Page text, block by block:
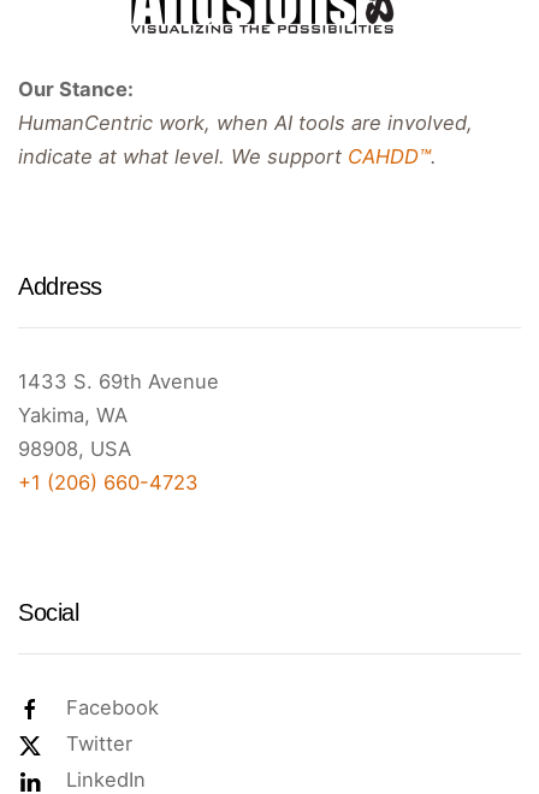
Our Stance:
HumanCentric work, when AI tools are involved,
indicate at what level. We support CAHDD™.
Address
1433 S. 69th Avenue
Yakima, WA
98908, USA
+1 (206) 660-4723
Social
Facebook
Twitter
LinkedIn